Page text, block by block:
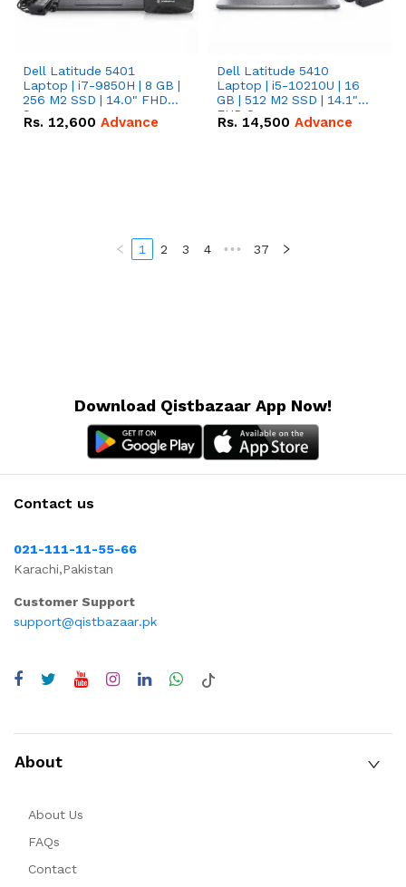
Dell Latitude 5401
Laptop | i7-9850H | 8 GB |
256 M2 SSD | 14.0" FHD
Screen
Rs. 12,600 Advance
Dell Latitude 5410
Laptop | i5-10210U | 16
GB | 512 M2 SSD | 14.1"
FHD Screen
Rs. 14,500 Advance
1 2 3 4 ••• 37
Download Qistbazaar App Now!
Contact us
021-111-11-55-66
Karachi,Pakistan
Customer Support
support@qistbazaar.pk
About
About Us
FAQs
Contact